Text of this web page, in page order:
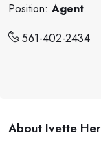
Position: Agent
561-402-2434
About Ivette